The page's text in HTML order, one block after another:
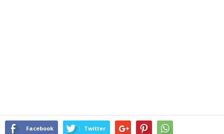
Facebook Twitter